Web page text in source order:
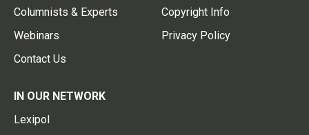
Columnists & Experts
Webinars
Contact Us
Copyright Info
Privacy Policy
IN OUR NETWORK
Lexipol